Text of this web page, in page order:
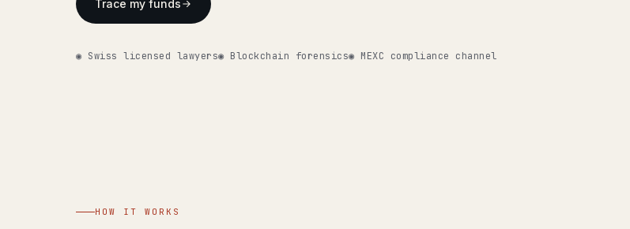
Trace my funds
◉ Swiss licensed lawyers◉ Blockchain forensics◉ MEXC compliance channel
HOW IT WORKS